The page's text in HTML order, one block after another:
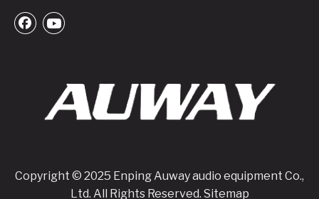
Copyright © 2025 Enping Auway audio equipment Co.,
Ltd. All Rights Reserved. Sitemap